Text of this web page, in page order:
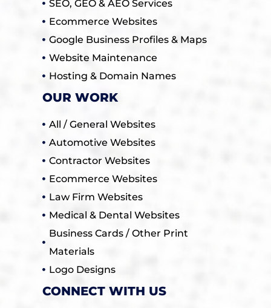
SEO, GEO & AEO Services
Ecommerce Websites
Google Business Profiles & Maps
Website Maintenance
Hosting & Domain Names
OUR WORK
All / General Websites
Automotive Websites
Contractor Websites
Ecommerce Websites
Law Firm Websites
Medical & Dental Websites
Business Cards / Other Print
Materials
Logo Designs
CONNECT WITH US